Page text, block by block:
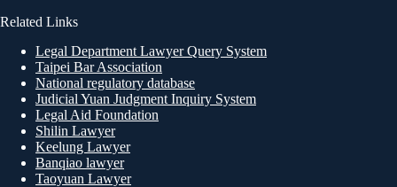
Related Links
Legal Department Lawyer Query System
Taipei Bar Association
National regulatory database
Judicial Yuan Judgment Inquiry System
Legal Aid Foundation
Shilin Lawyer
Keelung Lawyer
Banqiao lawyer
Taoyuan Lawyer